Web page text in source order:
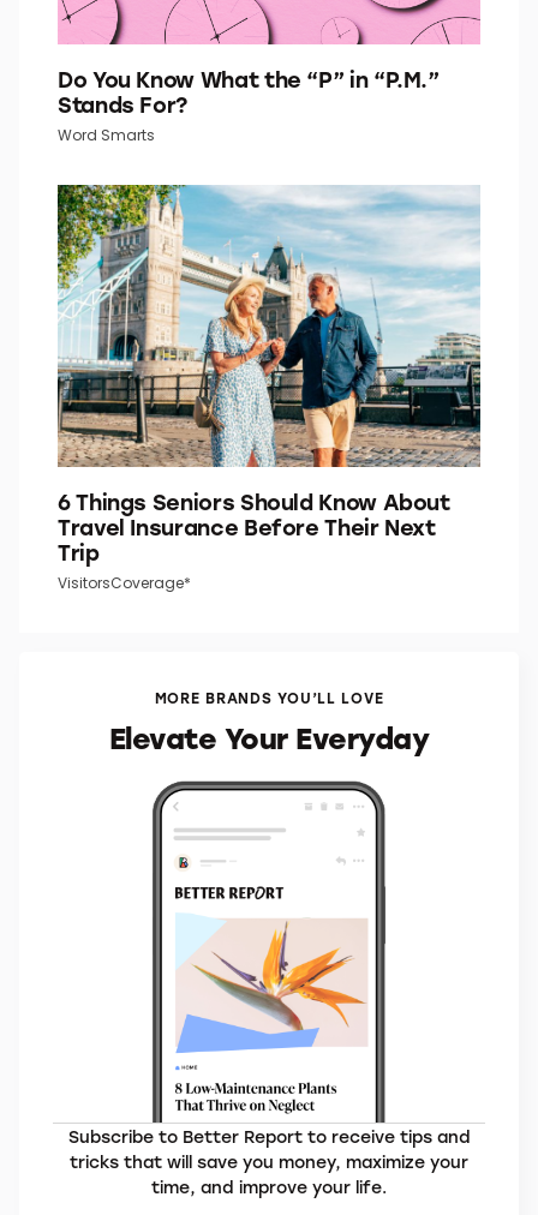
Do You Know What the “P” in “P.M.”
Stands For?
Word Smarts
VisitorsCoverage*
MORE BRANDS YOU’LL LOVE
Elevate Your Everyday